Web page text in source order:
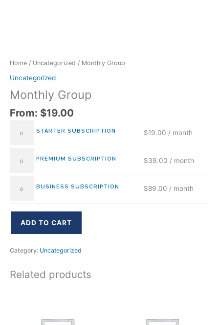
Home / Uncategorized / Monthly Group
Uncategorized
Monthly Group
From: $19.00
STARTER SUBSCRIPTION $19.00 / month
PREMIUM SUBSCRIPTION $39.00 / month
BUSINESS SUBSCRIPTION $89.00 / month
ADD TO CART
Category: Uncategorized
Related products